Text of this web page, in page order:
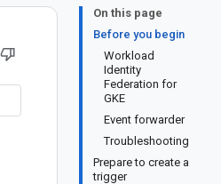
On this page
Before you begin
Workload
Identity
Federation for
GKE
Event forwarder
Troubleshooting
Prepare to create a
trigger